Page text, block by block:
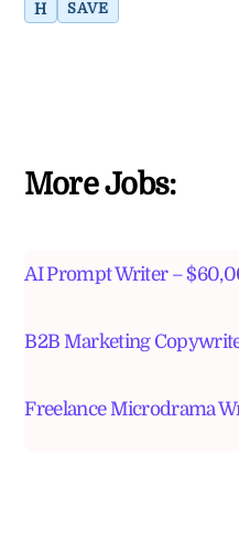
H SAVE
More Jobs:
AI Prompt Writer –
B2B Marketing
Freelance Microdrama